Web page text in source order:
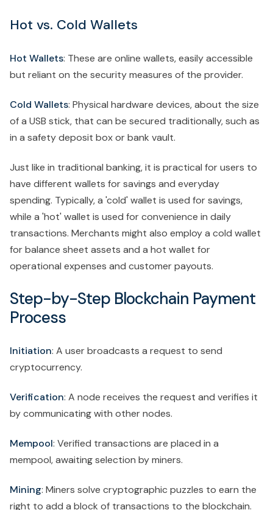
Hot vs. Cold Wallets
Hot Wallets: These are online wallets, easily accessible
but reliant on the security measures of the provider.
Cold Wallets: Physical hardware devices, about the size
of a USB stick, that can be secured traditionally, such as
in a safety deposit box or bank vault.
Just like in traditional banking, it is practical for users to
have different wallets for savings and everyday
spending. Typically, a 'cold' wallet is used for savings,
while a 'hot' wallet is used for convenience in daily
transactions. Merchants might also employ a cold wallet
for balance sheet assets and a hot wallet for
operational expenses and customer payouts.
Step-by-Step Blockchain Payment
Process
Initiation: A user broadcasts a request to send
cryptocurrency.
Verification: A node receives the request and verifies it
by communicating with other nodes.
Mempool: Verified transactions are placed in a
mempool, awaiting selection by miners.
Mining: Miners solve cryptographic puzzles to earn the
right to add a block of transactions to the blockchain.